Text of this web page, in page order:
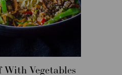
With Vegetables